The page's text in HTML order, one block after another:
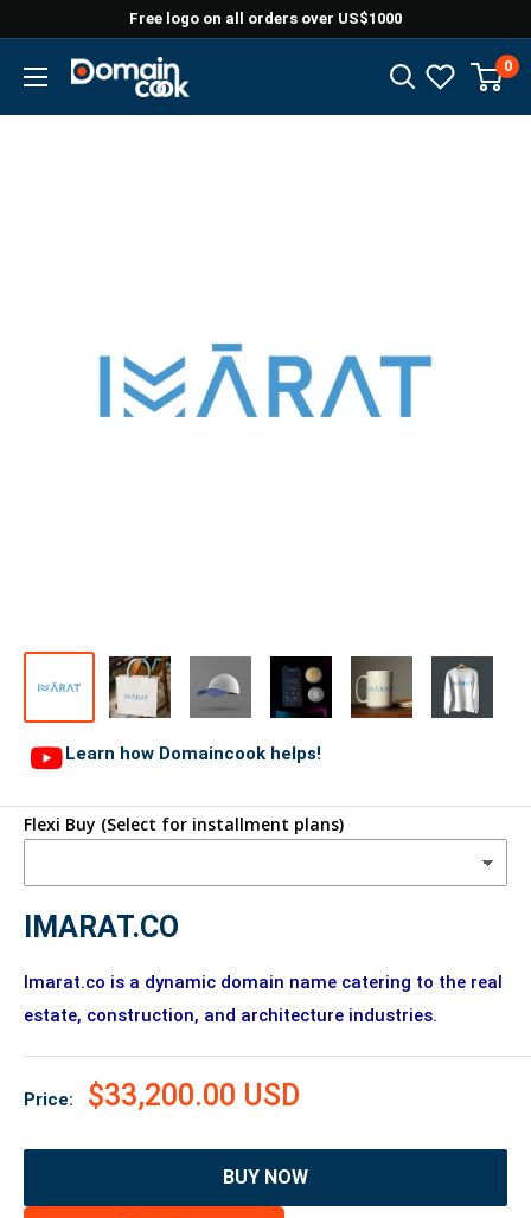
content
Free logo on all orders over US$1000
Domaincook 0
Learn how Domaincook helps!
Flexi Buy (Select for installment plans)
IMARAT.CO
Imarat.co is a dynamic domain name catering to the real
estate, construction, and architecture industries.
Price: $33,200.00 USD
BUY NOW